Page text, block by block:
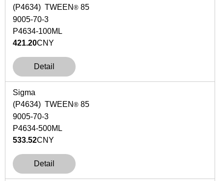
(P4634) TWEEN ® 85
9005-70-3
P4634-100ML
421.20CNY
Detail
Sigma
(P4634) TWEEN ® 85
9005-70-3
P4634-500ML
533.52CNY
Detail